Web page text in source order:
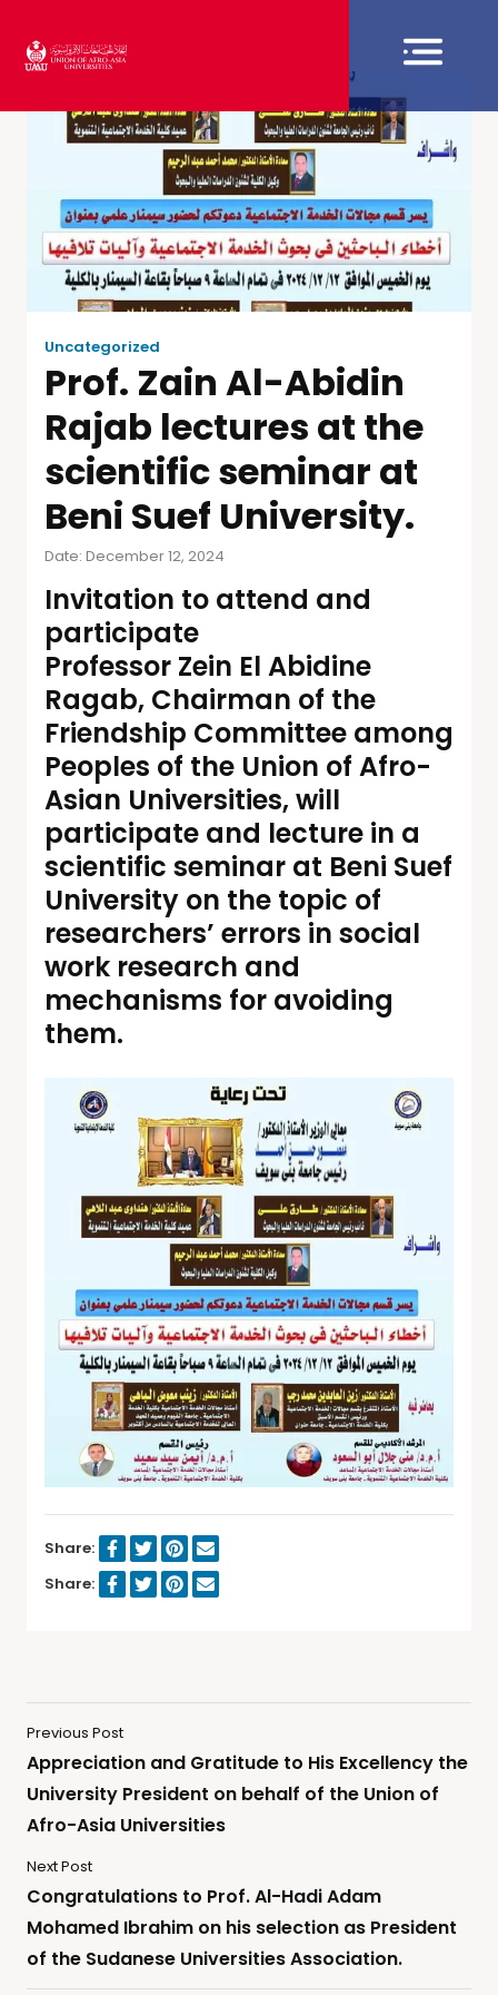
Uncategorized
Prof. Zain Al-Abidin
Rajab lectures at the
scientific seminar at
Beni Suef University.
Date: December 12, 2024
Invitation to attend and
participate
Professor Zein El Abidine
Ragab, Chairman of the
Friendship Committee among
Peoples of the Union of Afro-
Asian Universities, will
participate and lecture in a
scientific seminar at Beni Suef
University on the topic of
researchers’ errors in social
work research and
mechanisms for avoiding
them.
Share:
Share:
Previous Post
Appreciation and Gratitude to His Excellency the
University President on behalf of the Union of
Afro-Asia Universities
Next Post
Congratulations to Prof. Al-Hadi Adam
Mohamed Ibrahim on his selection as President
of the Sudanese Universities Association.